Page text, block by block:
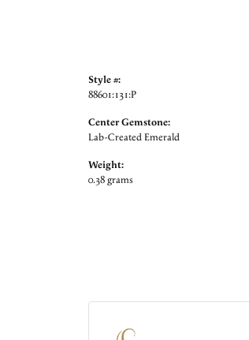
Style #:
88601:131:P
Center Gemstone:
Lab-Created Emerald
Weight:
0.38 grams